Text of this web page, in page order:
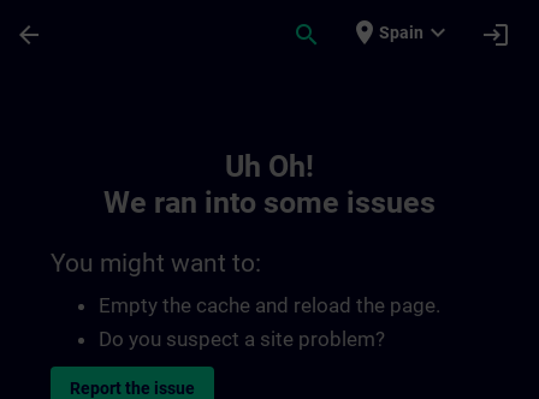
arrow_back search place Spain expand_more login
Uh Oh!
We ran into some issues
You might want to:
Empty the cache and reload the page.
Do you suspect a site problem?
Report the issue